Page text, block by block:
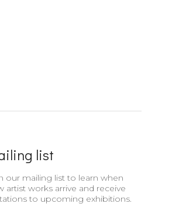
list
our mailing list to learn when
artist works arrive and receive
to upcoming exhibitions.